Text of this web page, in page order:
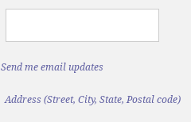
Send me email updates
Address (Street, City, State, Postal code)